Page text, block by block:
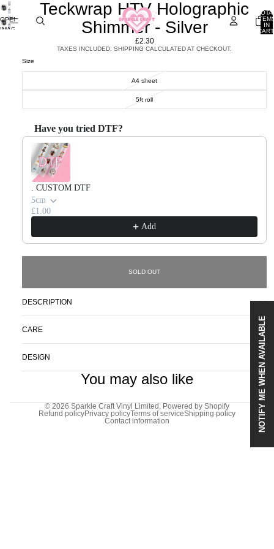
IN
OPEN
IMAGE
SCREEN
Teckwrap HTV Holographic
Shimmer - Silver
£2.30
TAXES INCLUDED. SHIPPING CALCULATED AT CHECKOUT.
Size
A4 sheet
5ft roll
Have you tried DTF?
Use the Previous and Next buttons to navigate through product recommendations, or scroll
. CUSTOM DTF
5cm
£1.00
Add
SOLD OUT
DESCRIPTION
CARE
DESIGN
You may also like
© 2026 Sparkle Craft Vinyl Limited , Powered by Shopify
Refund policyPrivacy policyTerms of serviceShipping policy
Contact information
NOTIFY ME WHEN AVAILABLE